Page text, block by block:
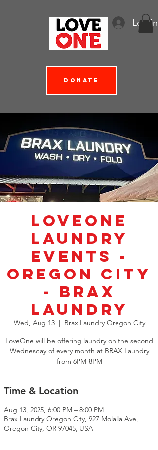
Log In
Donate
LoveOne
Laundry
Events -
Oregon City
- Brax
Laundry
Wed, Aug 13
  |
Brax Laundry Oregon City
LoveOne will be offering laundry on the second
Wednesday of every month at BRAX Laundry
from 6PM-8PM
Time & Location
Aug 13, 2025, 6:00 PM – 8:00 PM
Brax Laundry Oregon City, 927 Molalla Ave,
Oregon City, OR 97045, USA